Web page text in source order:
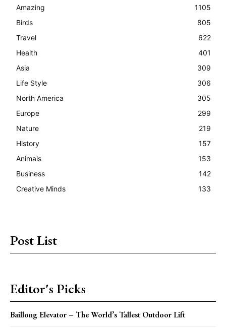
Amazing
1105
Birds
805
Travel
622
Health
401
Asia
309
Life Style
306
North America
305
Europe
299
Nature
219
History
157
Animals
153
Business
142
Creative Minds
133
Post List
Editor's Picks
Baillong Elevator – The World’s Tallest Outdoor Lift